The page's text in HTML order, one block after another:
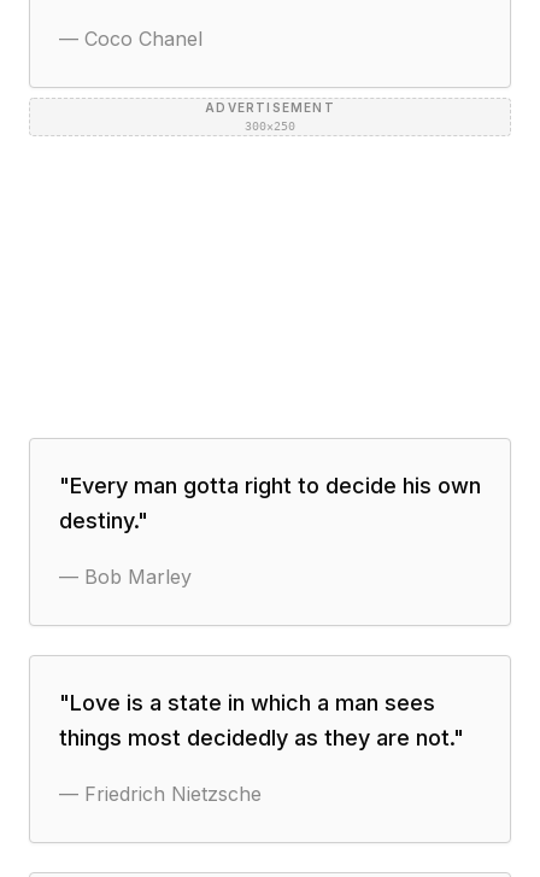
— Coco Chanel
ADVERTISEMENT
300×250
"Every man gotta right to decide his own
destiny."
— Bob Marley
"Love is a state in which a man sees
things most decidedly as they are not."
— Friedrich Nietzsche